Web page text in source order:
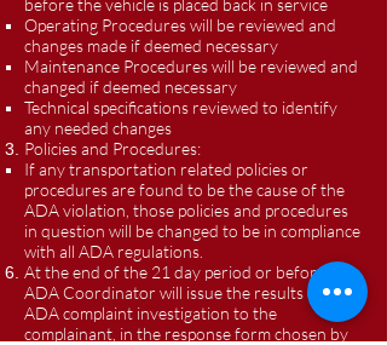
before the vehicle is placed back in service
Operating Procedures will be reviewed and
changes made if deemed necessary
Maintenance Procedures will be reviewed and
changed if deemed necessary
Technical specifications reviewed to identify
any needed changes
Policies and Procedures:
If any transportation related policies or
procedures are found to be the cause of the
ADA violation, those policies and procedures
in question will be changed to be in compliance
with all ADA regulations.
At the end of the 21 day period or before, the
ADA Coordinator will issue the results of the
ADA complaint investigation to the
complainant, in the response form chosen by